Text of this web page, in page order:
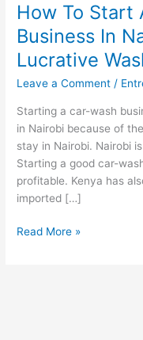
How To Start
Business In
Lucrative
Leave a Comment /
Starting a car-wash
in Nairobi because of
stay in Nairobi. Nairobi
Starting a good car-
profitable. Kenya has
imported […]
How
Read More »